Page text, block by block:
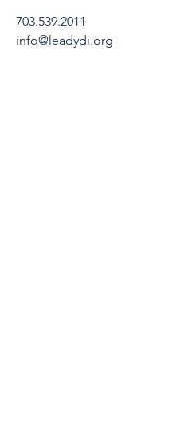
703.539.2011
info@leadydi.org